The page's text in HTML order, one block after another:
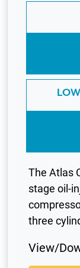
The Atlas
stage oil-
three
View/